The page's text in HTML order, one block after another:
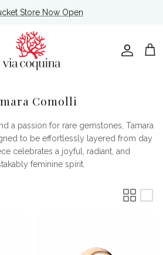
Store Now Open
Account
Cart
Comolli
a passion for rare gemstones, Tamara
to be effortlessly layered from day
celebrates a joyful, radiant, and
feminine spirit.